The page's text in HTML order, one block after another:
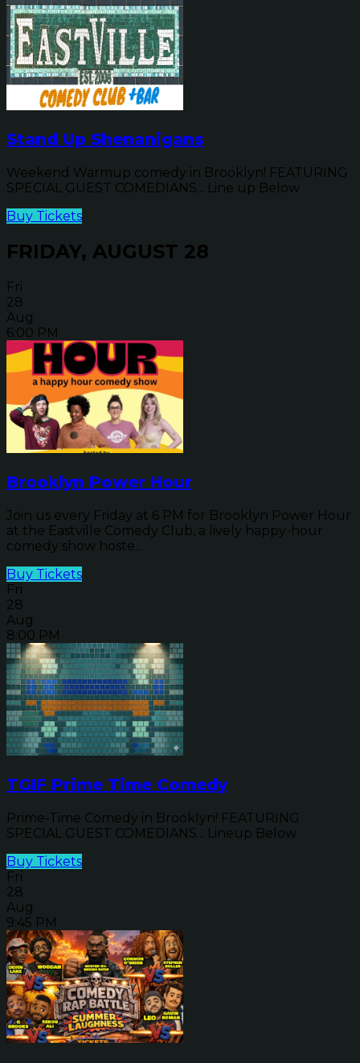
Stand Up Shenanigans
Weekend Warmup comedy in Brooklyn! FEATURING
SPECIAL GUEST COMEDIANS... Line up Below
Buy Tickets
FRIDAY, AUGUST 28
Fri
28
Aug
6:00 PM
Brooklyn Power Hour
Join us every Friday at 6 PM for Brooklyn Power Hour
at the Eastville Comedy Club, a lively happy-hour
comedy show hoste...
Buy Tickets
Fri
28
Aug
8:00 PM
TGIF Prime Time Comedy
Prime-Time Comedy in Brooklyn! FEATURING
SPECIAL GUEST COMEDIANS... Lineup Below
Buy Tickets
Fri
28
Aug
9:45 PM